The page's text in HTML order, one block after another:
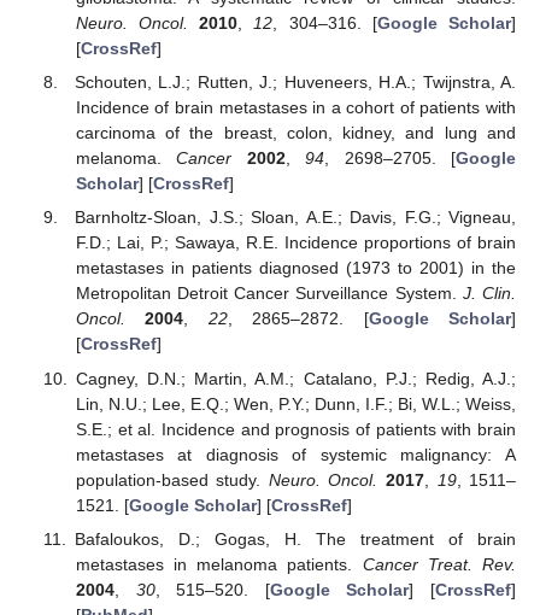
Neuro. Oncol.
2010 12 , 304–316. [Google Scholar]
[CrossRef]
Schouten, L.J.; Rutten, J.; Huveneers, H.A.; Twijnstra, A.
Incidence of brain metastases in a cohort of patients with
carcinoma of the breast, colon, kidney, and lung and
melanoma.Cancer 2002,94, 2698–2705. [Google
Scholar] [CrossRef]
Barnholtz-Sloan, J.S.; Sloan, A.E.; Davis, F.G.; Vigneau,
F.D.; Lai, P.; Sawaya, R.E. Incidence proportions of brain
metastases in patients diagnosed (1973 to 2001) in the
Metropolitan Detroit Cancer Surveillance System. J. Clin.
Oncol.
2004, 22, 2865–2872. [Google Scholar]
[CrossRef]
Cagney, D.N.; Martin, A.M.; Catalano, P.J.; Redig, A.J.;
Lin, N.U.; Lee, E.Q.; Wen, P.Y.; Dunn, I.F.; Bi, W.L.; Weiss,
S.E.; et al. Incidence and prognosis of patients with brain
metastases at diagnosis of systemic malignancy: A
population-based study. Neuro. Oncol. 2017 19, 1511–
1521. [Google Scholar] [CrossRef]
Bafaloukos, D.; Gogas, H. The treatment of brain
metastases in melanoma patients. Cancer Treat. Rev.
2004, 30, 515–520. [Google Scholar] [CrossRef]